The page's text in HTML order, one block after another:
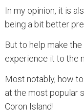
In my opinion, it is
being a bit better
But to help make
experience it to the
Most notably, how
at the most popular
Coron Island!